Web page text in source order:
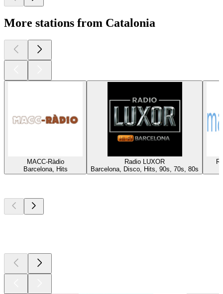
More stations from Catalonia
MACC-Ràdio
Barcelona, Hits
Radio LUXOR
Barcelona, Disco, Hits, 90s, 70s, 80s